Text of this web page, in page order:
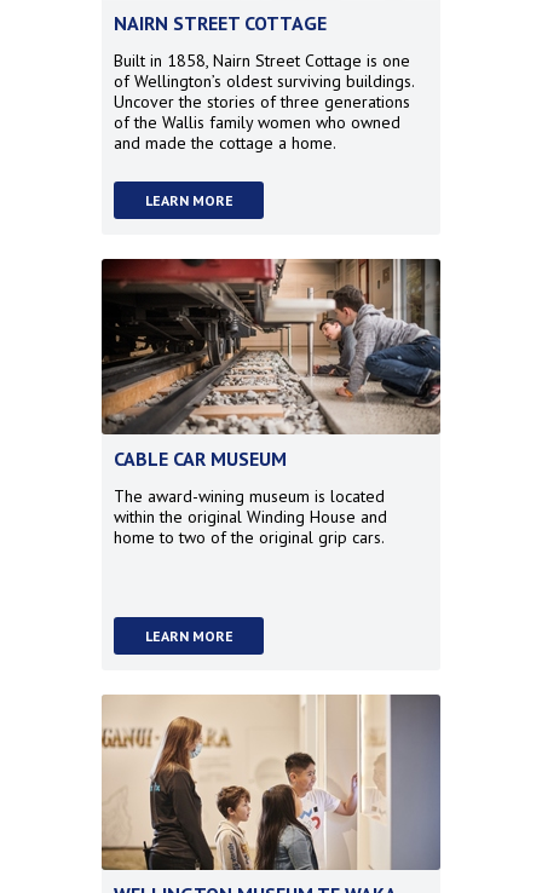
NAIRN STREET COTTAGE
Built in 1858, Nairn Street Cottage is one
of Wellington’s oldest surviving buildings.
Uncover the stories of three generations
of the Wallis family women who owned
and made the cottage a home.
LEARN MORE
CABLE CAR MUSEUM
The award-wining museum is located
within the original Winding House and
home to two of the original grip cars.
LEARN MORE